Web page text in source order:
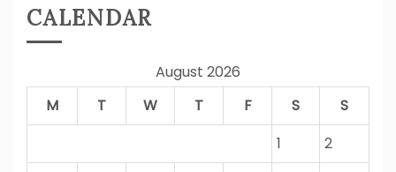
CALENDAR
August 2026
M
T W T F S
S
1
2